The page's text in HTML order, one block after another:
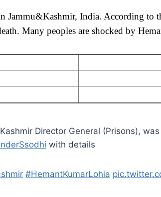
India. According to
Many peoples are shocked by
Director General (Prisons),
with details
#HemantKumarLohia